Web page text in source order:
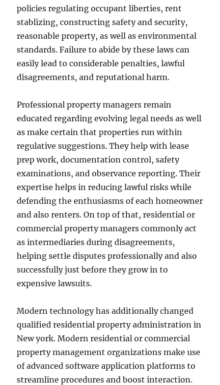
policies regulating occupant liberties, rent
stablizing, constructing safety and security,
reasonable property, as well as environmental
standards. Failure to abide by these laws can
easily lead to considerable penalties, lawful
disagreements, and reputational harm.
Professional property managers remain
educated regarding evolving legal needs as well
as make certain that properties run within
regulative suggestions. They help with lease
prep work, documentation control, safety
examinations, and observance reporting. Their
expertise helps in reducing lawful risks while
defending the enthusiasms of each homeowner
and also renters. On top of that, residential or
commercial property managers commonly act
as intermediaries during disagreements,
helping settle disputes professionally and also
successfully just before they grow in to
expensive lawsuits.
Modern technology has additionally changed
qualified residential property administration in
New york. Modern residential or commercial
property management organizations make use
of advanced software application platforms to
streamline procedures and boost interaction.